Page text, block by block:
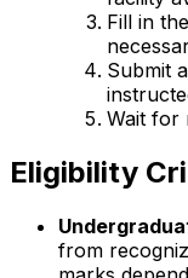
Fill in
Submit
Wait for
Eligibility
from